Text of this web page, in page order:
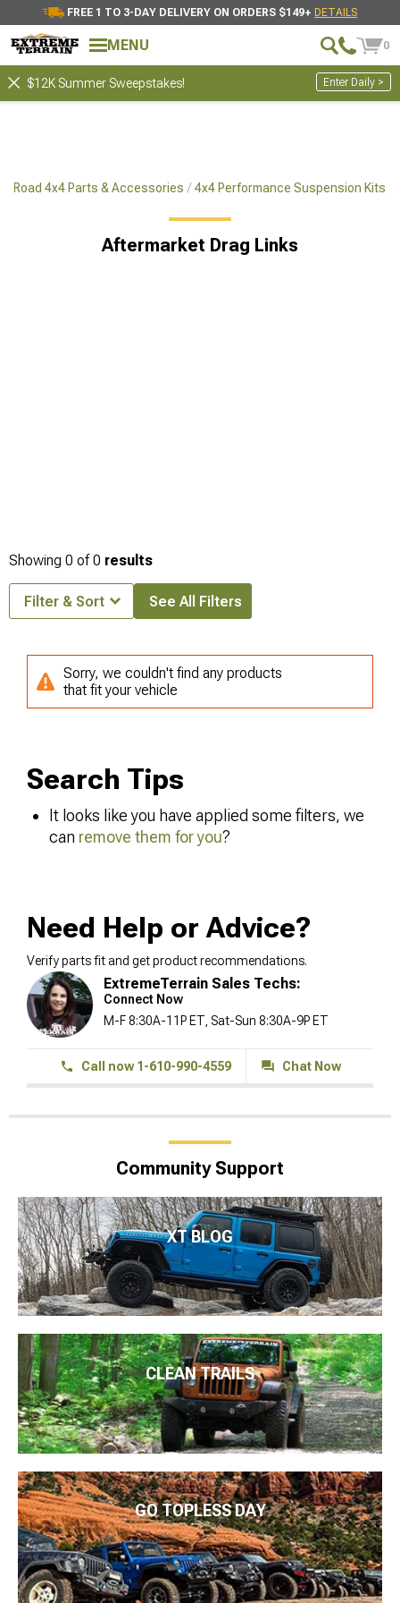
FREE 1 TO 3-DAY DELIVERY ON ORDERS $149+ DETAILS
MENU 0
$12K Summer Sweepstakes! Enter Daily >
Road 4x4 Parts & Accessories 4x4 Performance Suspension Kits
Aftermarket Drag Links
Showing 0 of0 results
Filter & Sort See All Filters
Sorry, we couldn't find any products
that fit your vehicle
Search Tips
It looks like you have applied some filters, we
can remove them for you?
Need Help or Advice?
Verify parts fit and get product recommendations.
ExtremeTerrain Sales Techs:
Connect Now
M-F 8:30A-11P ET, Sat-Sun 8:30A-9P ET
Call now 1-610-990-4559 Chat Now
Community Support
XT BLOG
CLEAN TRAILS
GO TOPLESS DAY